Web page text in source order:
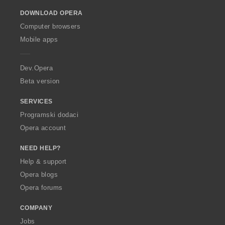
w
O
p
a
DOWNLOAD OPERA
Computer browsers
Mobile apps
Dev.Opera
Beta version
SERVICES
Programski dodaci
Opera account
NEED HELP?
Help & support
Opera blogs
Opera forums
COMPANY
Jobs